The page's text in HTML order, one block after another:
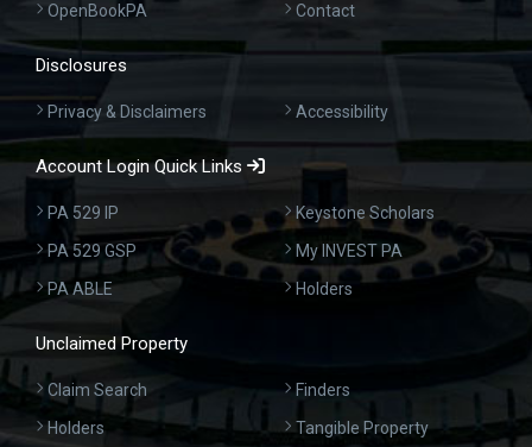
OpenBookPA
Contact
Disclosures
Privacy & Disclaimers Accessibility
Account Login Quick Links
PA 529 IP
PA 529 GSP
PA ABLE
Keystone Scholars
My INVEST PA
Holders
Unclaimed Property
Claim Search
Holders
Finders
Tangible Property